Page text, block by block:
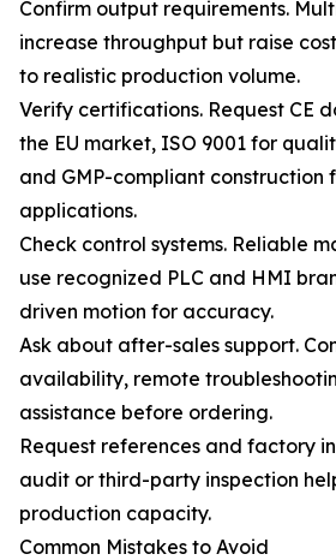
Confirm output requirements.
increase throughput but raise
to realistic production volume.
Verify certifications. Request CE
the EU market, ISO 9001 for
and GMP-compliant construction
applications.
Check control systems. Reliable
use recognized PLC and HMI
driven motion for accuracy.
Ask about after-sales support.
availability, remote
assistance before ordering.
Request references and factory
audit or third-party inspection
production capacity.
Common Mistakes to Avoid